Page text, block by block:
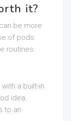
it?
be more
of pods.
routines.
a built-in
idea.
to an